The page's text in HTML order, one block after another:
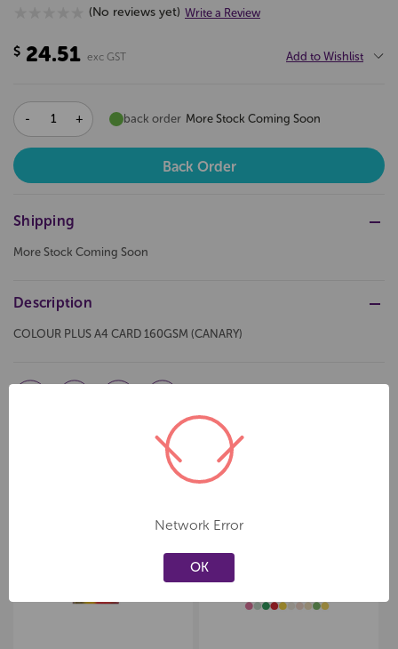
(No reviews yet) Write a Review
$ 24.51 exc GST Add to Wishlist
DECREASE
QUANTITY:
INCREASE
QUANTITY:
back order More Stock Coming Soon
Shipping
More Stock Coming Soon
Description
COLOUR PLUS A4 CARD 160GSM (CANARY)
Related Products
Network Error
OK